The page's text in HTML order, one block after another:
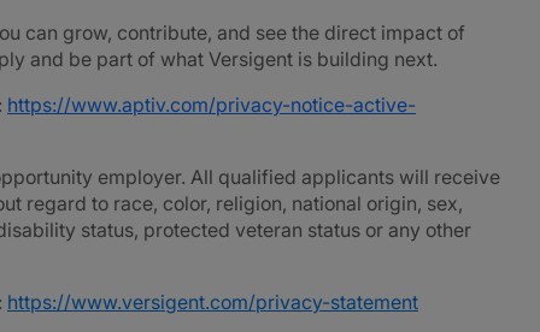
can grow, contribute, and see the direct impact of
and be part of what Versigent is building next.
https://www.aptiv.com/privacy-notice-active-
employer. All qualified applicants will receive
regard to race, color, religion, national origin, sex,
status, protected veteran status or any other
https://www.versigent.com/privacy-statement